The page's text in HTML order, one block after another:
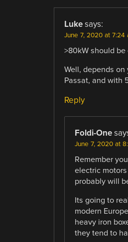
Luke says:
June 7, 2020 at 7:24
>80kW should
Well, depends on
Passat, and with
Reply
Foldi-One
June 7, 2020 at
Remember
electric
probably will
Its going to
modern
heavy iron
they tend to